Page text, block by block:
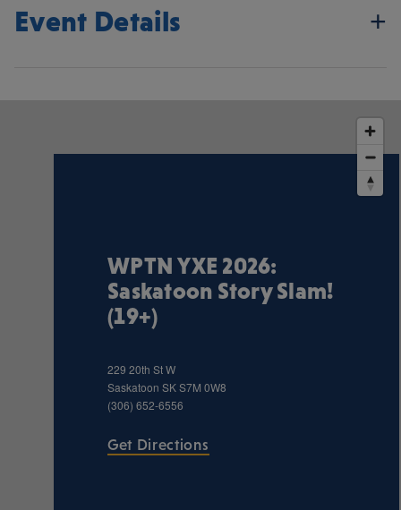
Event Details
WPTN YXE 2026:
Saskatoon Story Slam!
(19+)
229 20th St W
Saskatoon SKS7M 0W8
(306) 652-6556
Get Directions